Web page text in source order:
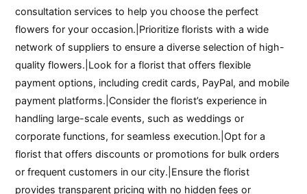
consultation services to help you choose the perfect
flowers for your occasion.|Prioritize florists with a wide
network of suppliers to ensure a diverse selection of high-
quality flowers.|Look for a florist that offers flexible
payment options, including credit cards, PayPal, and mobile
payment platforms.|Consider the florist’s experience in
handling large-scale events, such as weddings or
corporate functions, for seamless execution.|Opt for a
florist that offers discounts or promotions for bulk orders
or frequent customers in our city.|Ensure the florist
provides transparent pricing with no hidden fees or